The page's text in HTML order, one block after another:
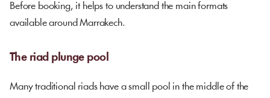
Before booking, it helps to understand the main formats
available around Marrakech.
The riad plunge pool
Many traditional riads have a small pool in the middle of the